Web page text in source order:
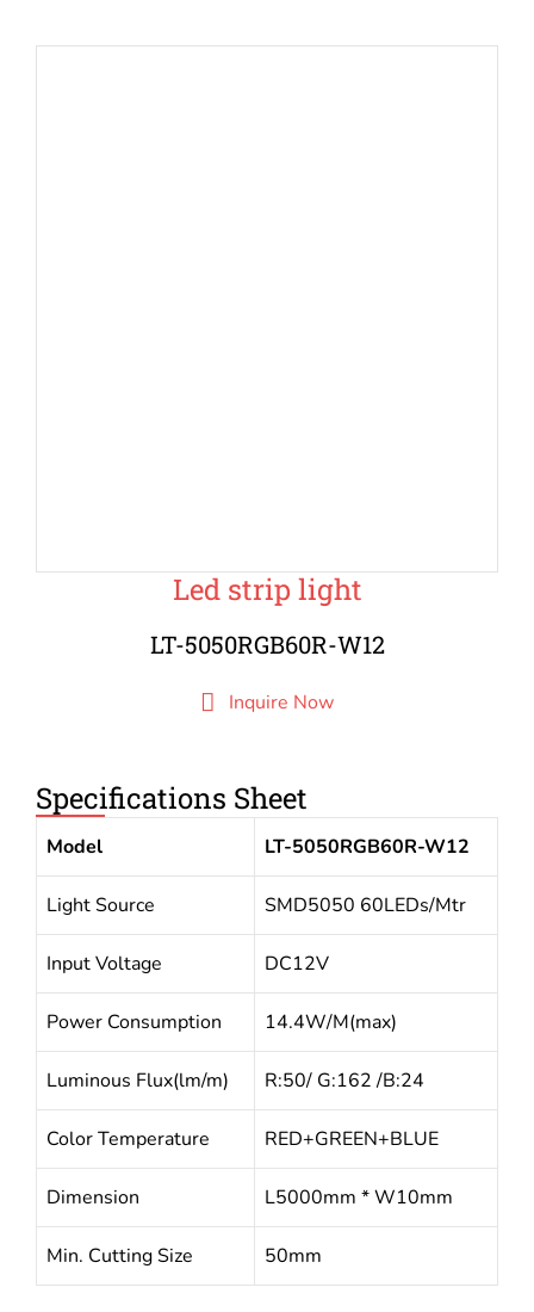
Led strip light
LT-5050RGB60R-W12
Inquire Now
Specifications Sheet
Model LT-5050RGB60R-W12
Light Source SMD5050 60LEDs/Mtr
Input Voltage DC12V
Power Consumption 14.4W/M(max)
Luminous Flux(lm/m) R:50/ G:162 /B:24
Color Temperature RED+GREEN+BLUE
Dimension L5000mm * W10mm
Min. Cutting Size 50mm